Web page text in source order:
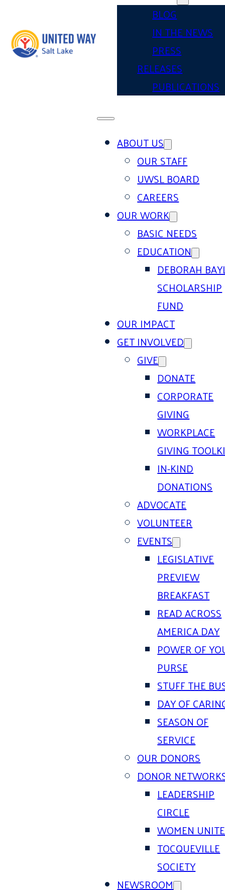
BLOG
IN THE NEWS
PRESS
RELEASES
PUBLICATIONS
ABOUT US
OUR STAFF
UWSL BOARD
CAREERS
OUR WORK
BASIC NEEDS
EDUCATION
DEBORAH
SCHOLARSHIP
FUND
OUR IMPACT
GET INVOLVED
GIVE
DONATE
CORPORATE
GIVING
WORKPLACE
GIVING
IN-KIND
DONATIONS
ADVOCATE
VOLUNTEER
EVENTS
LEGISLATIVE
PREVIEW
BREAKFAST
READ ACROSS
AMERICA DAY
POWER OF
PURSE
STUFF THE
DAY OF
SEASON OF
SERVICE
OUR DONORS
DONOR
LEADERSHIP
CIRCLE
WOMEN
TOCQUEVILLE
SOCIETY
NEWSROOM